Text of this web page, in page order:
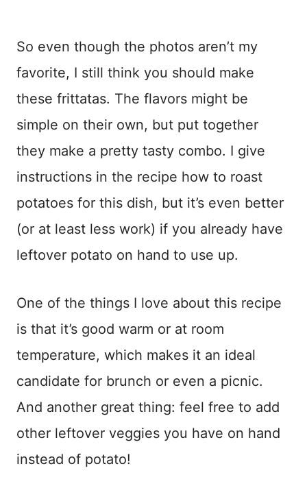
So even though the photos aren’t my
favorite, I still think you should make
these frittatas. The flavors might be
simple on their own, but put together
they make a pretty tasty combo. I give
instructions in the recipe how to roast
potatoes for this dish, but it’s even better
(or at least less work) if you already have
leftover potato on hand to use up.
One of the things I love about this recipe
is that it’s good warm or at room
temperature, which makes it an ideal
candidate for brunch or even a picnic.
And another great thing: feel free to add
other leftover veggies you have on hand
instead of potato!